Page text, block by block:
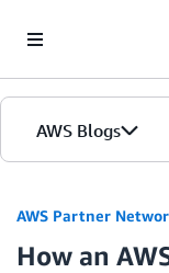
AWS Blogs
AWS Partner
How an